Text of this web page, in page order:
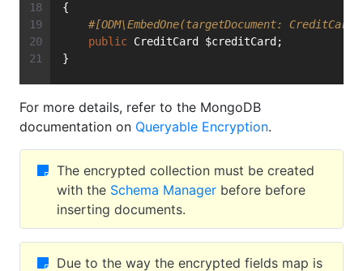
{
#[ODM\EmbedOne(targetDocument:
public CreditCard $creditCard;
}
For more details, refer to the MongoDB
documentation on Queryable Encryption.
The encrypted collection must be created
with the Schema Manager before before
inserting documents.
Due to the way the encrypted fields map is